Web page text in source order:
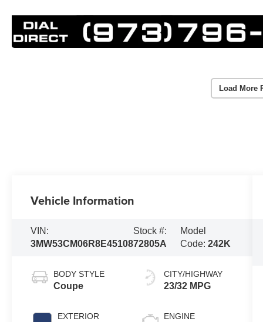
Load More
Vehicle Information
VIN:
3MW53CM06R8E45108
Stock #:
72805A
Model
Code: 242K
BODY STYLE
Coupe
EXTERIOR
CITY/HIGHWAY
23/32 MPG
ENGINE